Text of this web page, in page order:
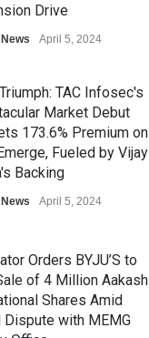
Drive
April 5, 2024
TAC Infosec's
Market Debut
173.6% Premium on
Fueled by Vijay
Backing
April 5, 2024
Orders BYJU’S to
of 4 Million Aakash
Shares Amid
Dispute with MEMG